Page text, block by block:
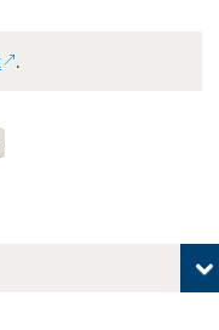
(opens in a new window)
.